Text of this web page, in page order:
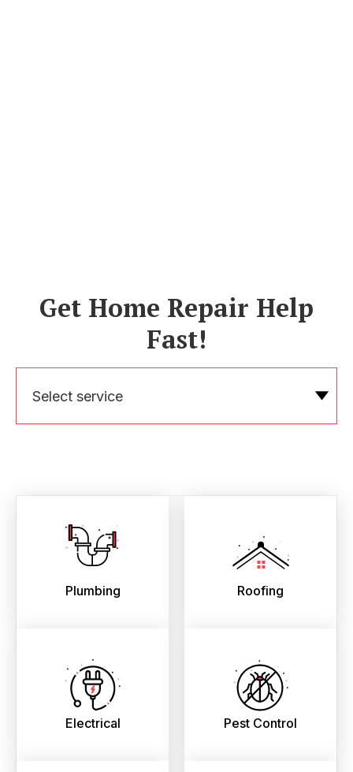
Get Home Repair Help
Fast!
Select service
Plumbing Roofing
Electrical Pest Control